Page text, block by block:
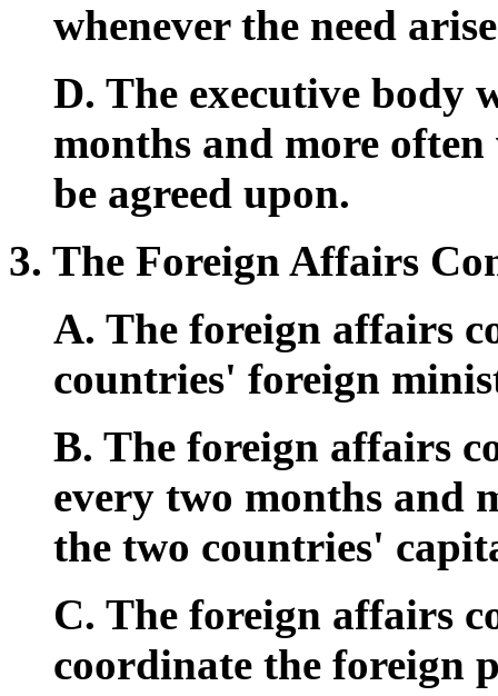
whenever the need
D. The executive body
months and more often
be agreed upon.
3. The Foreign Affairs
A. The foreign affairs
countries' foreign
B. The foreign affairs
every two months and
the two countries'
C. The foreign affairs
coordinate the foreign